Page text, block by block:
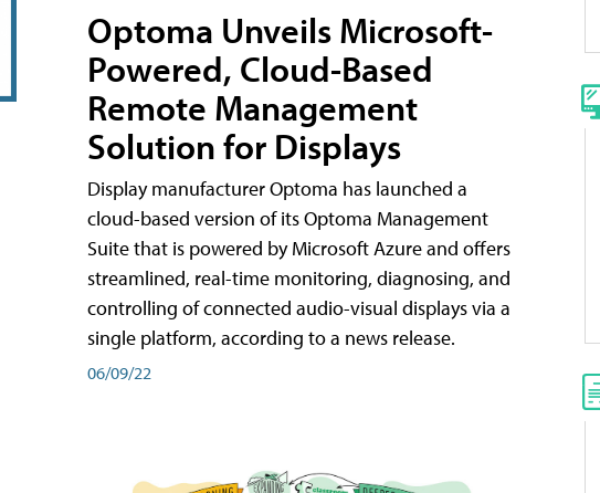
Optoma Unveils Microsoft-
Powered, Cloud-Based
Remote Management
Solution for Displays
Display manufacturer Optoma has launched a
cloud-based version of its Optoma Management
Suite that is powered by Microsoft Azure and offers
streamlined, real-time monitoring, diagnosing, and
controlling of connected audio-visual displays via a
single platform, according to a news release.
06/09/22